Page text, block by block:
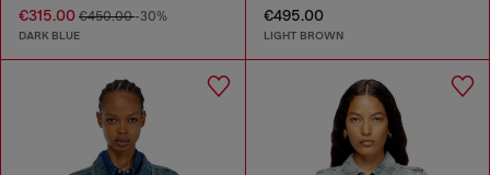
€315.00 €450.00-30%
DARK BLUE
€495.00
LIGHT BROWN